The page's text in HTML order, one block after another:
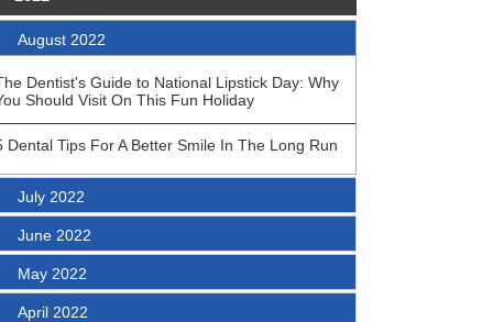
August 2022
Dentist's Guide to National Lipstick Day: Why
Should Visit On This Fun Holiday
Dental Tips For A Better Smile In The Long Run
July 2022
June 2022
May 2022
April 2022